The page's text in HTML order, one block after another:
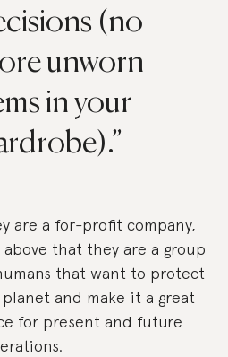
(no
unworn
in your
are a for-profit company,
that they are a group
that want to protect
and make it a great
for present and future